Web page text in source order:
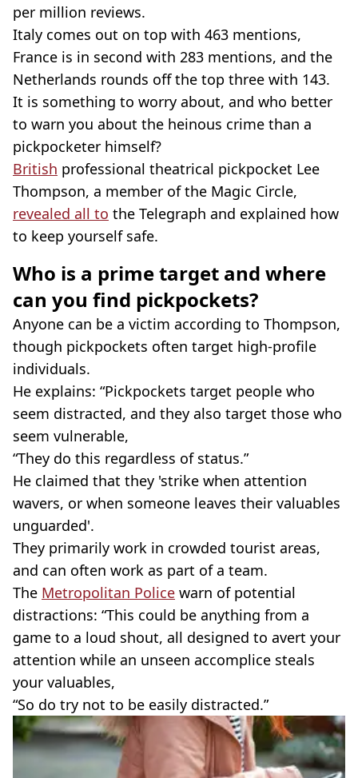
per million reviews.
Italy comes out on top with 463 mentions,
France is in second with 283 mentions, and the
Netherlands rounds off the top three with 143.
It is something to worry about, and who better
to warn you about the heinous crime than a
pickpocketer himself?
British professional theatrical pickpocket Lee
Thompson, a member of the Magic Circle,
revealed all to the Telegraph and explained how
to keep yourself safe.
Who is a prime target and where
can you find pickpockets?
Anyone can be a victim according to Thompson,
though pickpockets often target high-profile
individuals.
He explains: “Pickpockets target people who
seem distracted, and they also target those who
seem vulnerable,
“They do this regardless of status.”
He claimed that they 'strike when attention
wavers, or when someone leaves their valuables
unguarded'.
They primarily work in crowded tourist areas,
and can often work as part of a team.
The Metropolitan Police warn of potential
distractions: “This could be anything from a
game to a loud shout, all designed to avert your
attention while an unseen accomplice steals
your valuables,
“So do try not to be easily distracted.”